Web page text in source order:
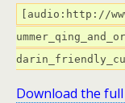
[audio:http://
Download the